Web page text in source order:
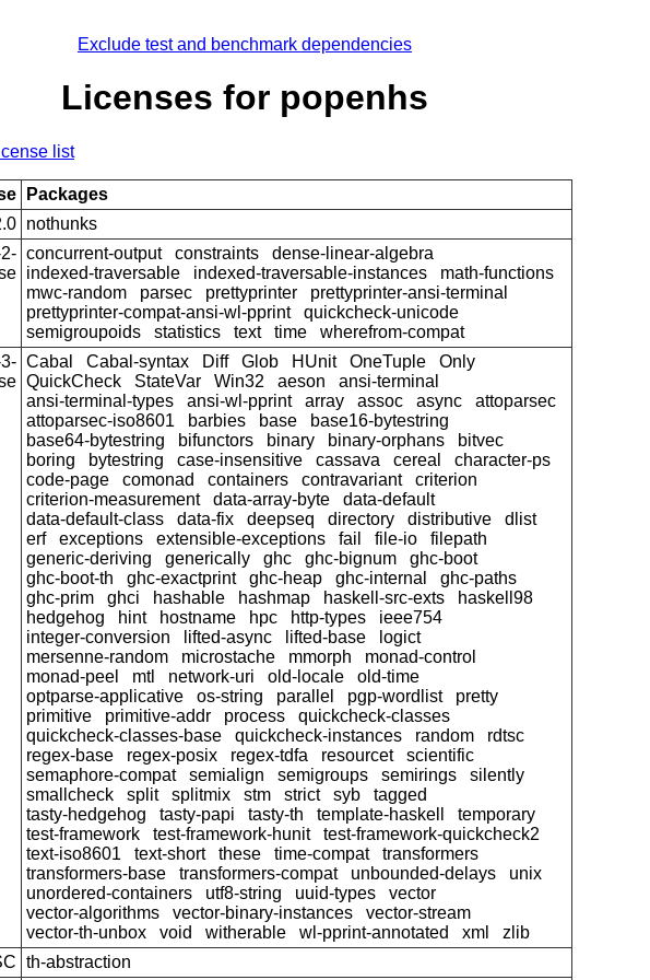
Exclude test and benchmark dependencies
Licenses for popenhs
list
Packages
nothunks
concurrent-output constraints
dense-linear-algebra
indexed-traversable
indexed-traversable-instances
math-functions
mwc-random
parsec prettyprinter
prettyprinter-ansi-terminal
prettyprinter-compat-ansi-wl-pprint
quickcheck-unicode
semigroupoids
statistics text time
wherefrom-compat
Cabal Cabal-syntax Diff Glob HUnit OneTuple
Only
QuickCheck
StateVar Win32 aeson
ansi-terminal
ansi-terminal-types
ansi-wl-pprint array assoc async
attoparsec
attoparsec-iso8601
barbies base
base16-bytestring
base64-bytestring
bifunctors binary binary-orphans
bitvec
boring
bytestring case-insensitive cassava cereal
character-ps
code-page
comonad containers contravariant
criterion
criterion-measurement
data-array-byte
data-default
data-default-class
data-fix deepseq directory distributive
dlist
erf
exceptions extensible-exceptions fail file-io
filepath
generic-deriving
generically ghc ghc-bignum
ghc-boot
ghc-boot-th
ghc-exactprint ghc-heap ghc-internal
ghc-paths
ghc-prim
ghci hashable hashmap haskell-src-exts
haskell98
hedgehog
hint hostname hpc http-types
ieee754
integer-conversion
lifted-async lifted-base
logict
mersenne-random
microstache mmorph
monad-control
monad-peel
mtl network-uri old-locale
old-time
optparse-applicative
os-string parallel pgp-wordlist
pretty
primitive
primitive-addr process
quickcheck-classes
quickcheck-classes-base
quickcheck-instances random
rdtsc
regex-base
regex-posix regex-tdfa resourcet
scientific
semaphore-compat
semialign semigroups semirings
silently
smallcheck
split splitmix stm strict syb
tagged
tasty-hedgehog
tasty-papi tasty-th template-haskell
temporary
test-framework
test-framework-hunit
test-framework-quickcheck2
text-iso8601
text-short these time-compat
transformers
transformers-base
transformers-compat unbounded-delays
unix
unordered-containers
utf8-string uuid-types
vector
vector-algorithms
vector-binary-instances
vector-stream
vector-th-unbox
void witherable wl-pprint-annotated xml
zlib
th-abstraction